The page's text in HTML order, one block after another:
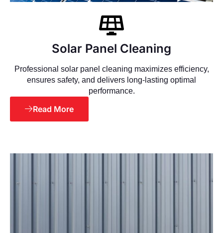
Solar Panel Cleaning
Professional solar panel cleaning maximizes efficiency,
ensures safety, and delivers long-lasting optimal
performance.
Read More